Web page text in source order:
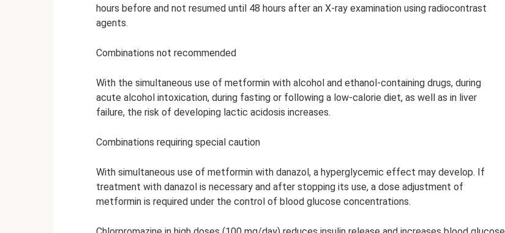
hours before and not resumed until 48 hours after an X-ray examination using radiocontrast
agents.
Combinations not recommended
With the simultaneous use of metformin with alcohol and ethanol-containing drugs, during
acute alcohol intoxication, during fasting or following a low-calorie diet, as well as in liver
failure, the risk of developing lactic acidosis increases.
Combinations requiring special caution
With simultaneous use of metformin with danazol, a hyperglycemic effect may develop. If
treatment with danazol is necessary and after stopping its use, a dose adjustment of
metformin is required under the control of blood glucose concentrations.